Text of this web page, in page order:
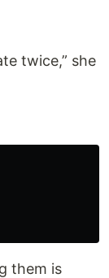
twice,” she
them is